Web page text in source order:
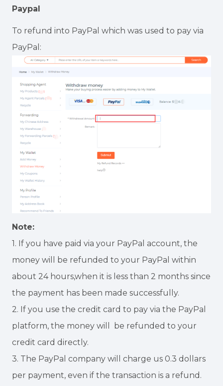
Paypal
To refund into PayPal which was used to pay via
PayPal:
Note:
1. If you have paid via your PayPal account, the
money will be refunded to your PayPal within
about 24 hours,when it is less than 2 months since
the payment has been made successfully.
2. If you use the credit card to pay via the PayPal
platform, the money will be refunded to your
credit card directly.
3. The PayPal company will charge us 0.3 dollars
per payment, even if the transaction is a refund.